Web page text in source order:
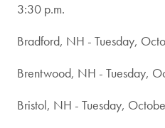
3:30 p.m.
Bradford, NH - Tuesday,
Brentwood, NH - Tuesday,
Bristol, NH - Tuesday,